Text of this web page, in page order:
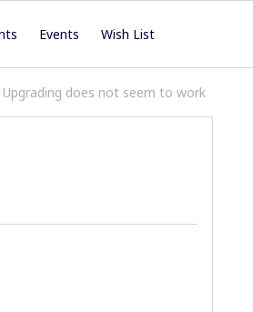
Events Wish List
Upgrading does not seem to work